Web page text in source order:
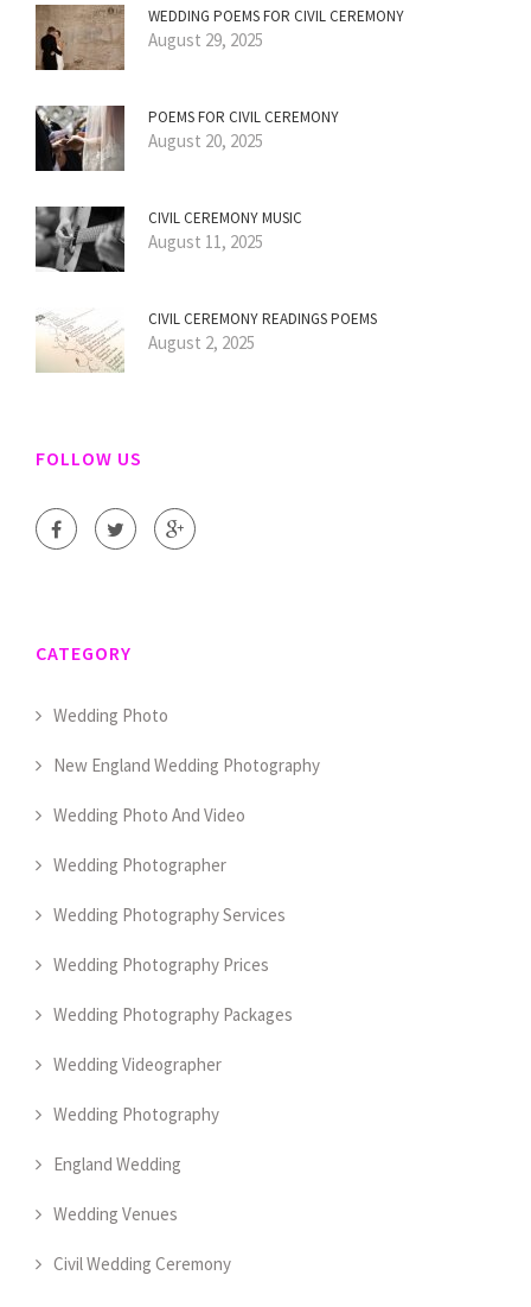
WEDDING POEMS FOR CIVIL CEREMONY
August 29, 2025
POEMS FOR CIVIL CEREMONY
August 20, 2025
CIVIL CEREMONY MUSIC
August 11, 2025
CIVIL CEREMONY READINGS POEMS
August 2, 2025
FOLLOW US
CATEGORY
Wedding Photo
New England Wedding Photography
Wedding Photo And Video
Wedding Photographer
Wedding Photography Services
Wedding Photography Prices
Wedding Photography Packages
Wedding Videographer
Wedding Photography
England Wedding
Wedding Venues
Civil Wedding Ceremony